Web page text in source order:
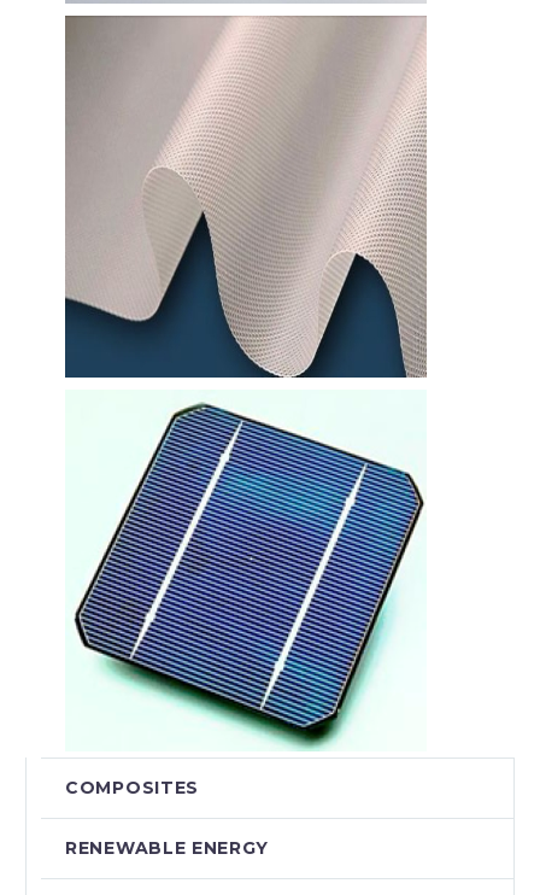
COMPOSITES
RENEWABLE ENERGY